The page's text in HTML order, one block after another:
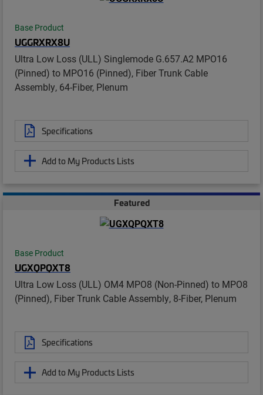
Base Product
UGGRXRX8U
Ultra Low Loss (ULL) Singlemode G.657.A2 MPO16
(Pinned) to MPO16 (Pinned), Fiber Trunk Cable
Assembly, 64-Fiber, Plenum
Specifications
Add to My Products Lists
Featured
Base Product
UGXQPQXT8
Ultra Low Loss (ULL) OM4 MPO8 (Non-Pinned) to MPO8
(Pinned), Fiber Trunk Cable Assembly, 8-Fiber, Plenum
Specifications
Add to My Products Lists